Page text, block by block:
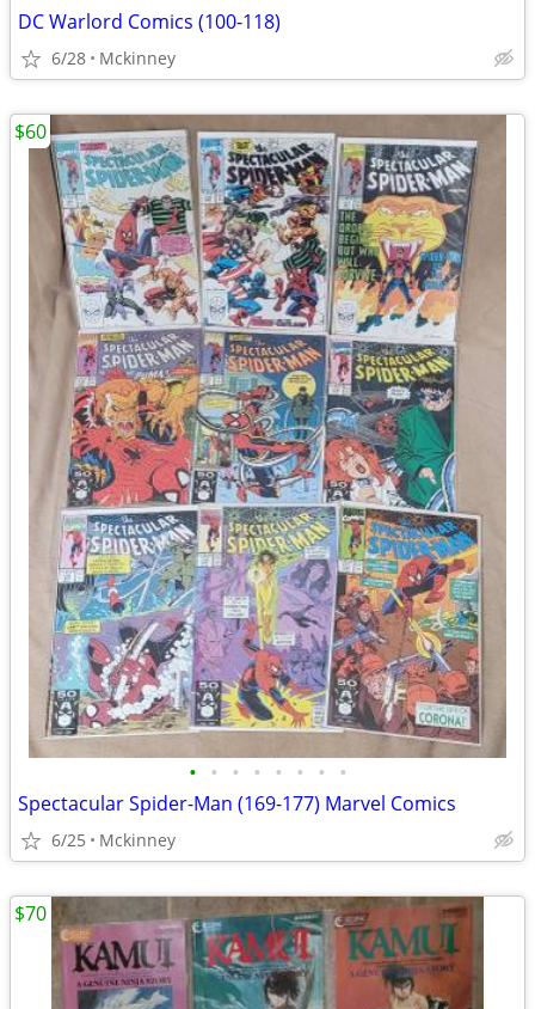
DC Warlord Comics (100-118)
6/28 Mckinney
• • • • • • • •
Spectacular Spider-Man (169-177) Marvel Comics
6/25 Mckinney
$60
$70